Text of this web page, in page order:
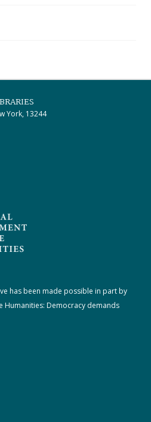
York, 13244
has been made possible in part by
Humanities: Democracy demands